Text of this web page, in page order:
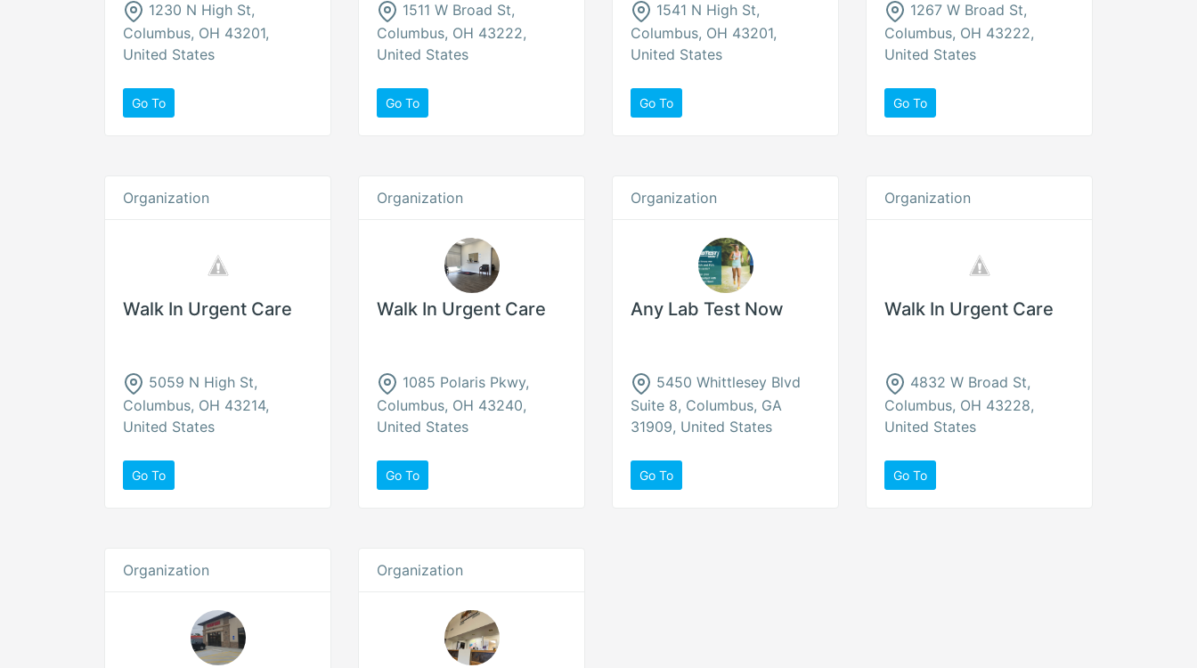
1230 N High St,
Columbus, OH 43201,
United States
Go To
1511 W Broad St,
Columbus, OH 43222,
United States
Go To
1541 N High St,
Columbus, OH 43201,
United States
Go To
1267 W Broad St,
Columbus, OH 43222,
United States
Go To
Organization
Walk In Urgent Care
5059 N High St,
Columbus, OH 43214,
United States
Go To
Organization
Walk In Urgent Care
1085 Polaris Pkwy,
Columbus, OH 43240,
United States
Go To
Organization
Any Lab Test Now
5450 Whittlesey Blvd
Suite 8, Columbus, GA
31909, United States
Go To
Organization
Walk In Urgent Care
4832 W Broad St,
Columbus, OH 43228,
United States
Go To
Organization Organization